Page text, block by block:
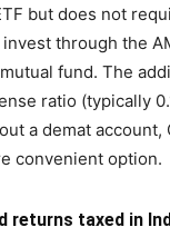
but does not
through the
fund. The
ratio (typically
a demat account,
convenient option.
returns taxed in